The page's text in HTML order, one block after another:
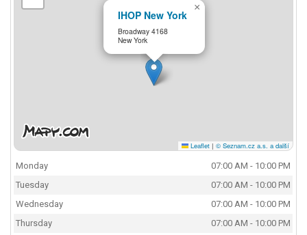
IHOP New York
Broadway 4168
New York
×
Leaflet | © Seznam.cz a.s. a další
Monday
07:00 AM - 10:00 PM
Tuesday
07:00 AM - 10:00 PM
Wednesday
07:00 AM - 10:00 PM
Thursday
07:00 AM - 10:00 PM